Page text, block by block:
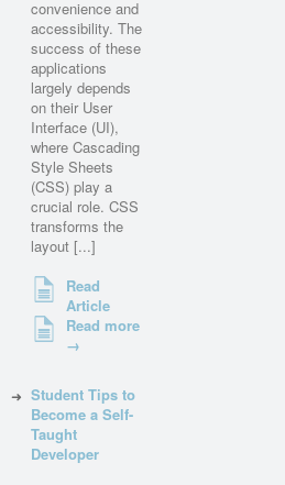
convenience and
accessibility. The
success of these
applications
largely depends
on their User
Interface (UI),
where Cascading
Style Sheets
(CSS) play a
crucial role. CSS
transforms the
layout [...]
Read
Article
Read more
→
Student Tips to
Become a Self-
Taught
Developer